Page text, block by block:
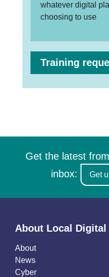
whatever digital
choosing to use
Training
Get the latest
inbox:
Get
About Local Digital
About
News
Cyber